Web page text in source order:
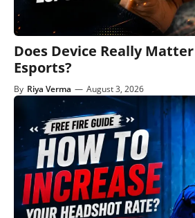
Does Device Really
Esports?
By Riya Verma — August 3, 2026